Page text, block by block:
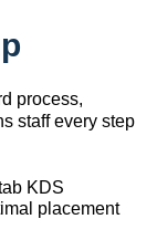
process,
staff every step
KDS
placement